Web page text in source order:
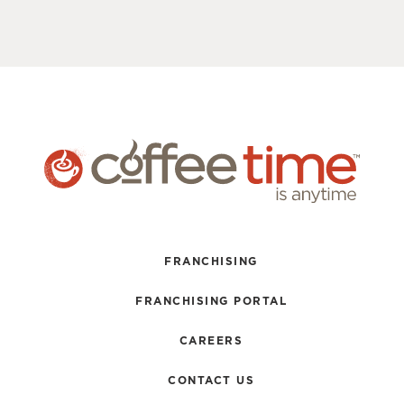
FRANCHISING
FRANCHISING PORTAL
CAREERS
CONTACT US